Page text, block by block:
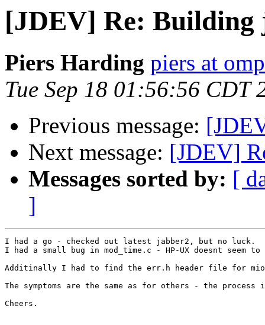
[JDEV] Re: Building
Piers Harding piers at
Tue Sep 18 01:56:56 CDT
Previous message:
Next message: [JDEV]
Messages sorted by: [
]
I had a go - checked out latest jabber2, but no luck.
I had a small bug in mod_time.c - HP-UX doesnt
Additinally I had to find the err.h header file for
The symptoms are the same as for others - the
Cheers.